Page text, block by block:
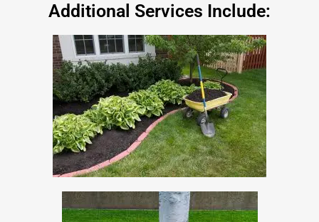
Additional Services Include: